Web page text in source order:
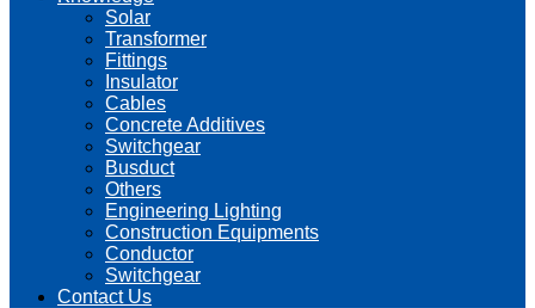
Solar
Transformer
Fittings
Insulator
Cables
Concrete Additives
Switchgear
Busduct
Others
Engineering Lighting
Construction Equipments
Conductor
Switchgear
Contact Us